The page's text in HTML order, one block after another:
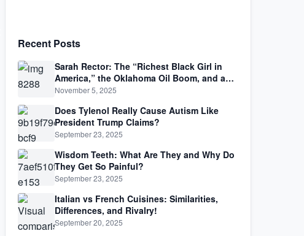
Recent Posts
Sarah Rector: The “Richest Black Girl in
America,” the Oklahoma Oil Boom, and a
Life Lived Between Law, Race, and Fortune
November 5, 2025
Does Tylenol Really Cause Autism Like
President Trump Claims?
September 23, 2025
Wisdom Teeth: What Are They and Why Do
They Get So Painful?
September 23, 2025
Italian vs French Cuisines: Similarities,
Differences, and Rivalry!
September 20, 2025